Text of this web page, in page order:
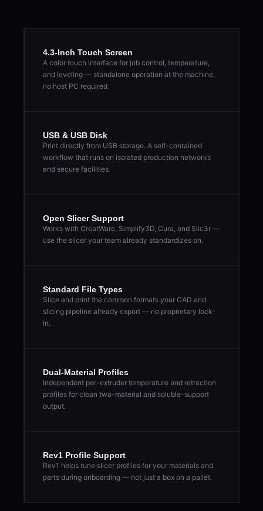
4.3-Inch Touch Screen
A color touch interface for job control, temperature,
and leveling — standalone operation at the machine,
no host PC required.
USB & USB Disk
Print directly from USB storage. A self-contained
workflow that runs on isolated production networks
and secure facilities.
Open Slicer Support
Works with CreatWare, Simplify3D, Cura, and Slic3r —
use the slicer your team already standardizes on.
Standard File Types
Slice and print the common formats your CAD and
slicing pipeline already export — no proprietary lock-
in.
Dual-Material Profiles
Independent per-extruder temperature and retraction
profiles for clean two-material and soluble-support
output.
Rev1 Profile Support
Rev1 helps tune slicer profiles for your materials and
parts during onboarding — not just a box on a pallet.